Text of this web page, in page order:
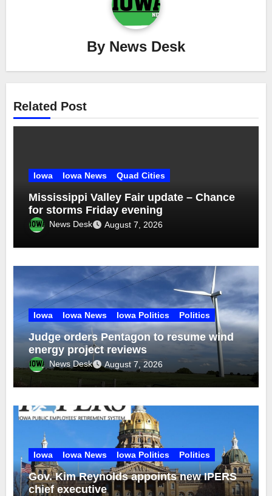
By News Desk
Related Post
Iowa Iowa News Quad Cities
Mississippi Valley Fair update – Chance
for storms Friday evening
News Desk August 7, 2026
Iowa Iowa News Iowa Politics Politics
Judge orders Pentagon to resume wind
energy project reviews
News Desk August 7, 2026
Iowa Iowa News Iowa Politics Politics
Gov. Kim Reynolds appoints new IPERS
chief executive